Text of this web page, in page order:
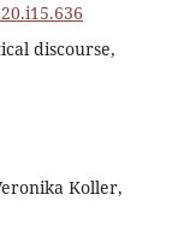
discourse,
Koller,